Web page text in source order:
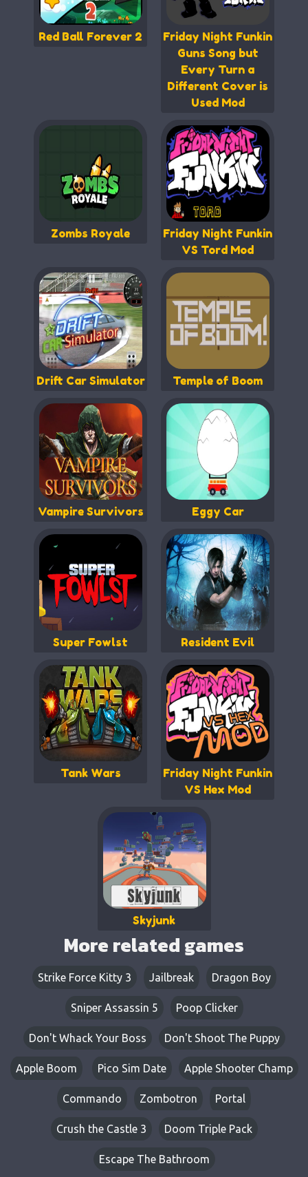
Red Ball Forever 2
Friday Night Funkin
Guns Song but
Every Turn a
Different Cover is
Used Mod
Zombs Royale
Friday Night Funkin
VS Tord Mod
Drift Car Simulator Temple of Boom
Vampire Survivors Eggy Car
Super Fowlst Resident Evil
Tank Wars
Friday Night Funkin
VS Hex Mod
Skyjunk
More related games
Strike Force Kitty 3 Jailbreak Dragon Boy
Sniper Assassin 5 Poop Clicker
Don't Whack Your Boss Don't Shoot The Puppy
Apple Boom Pico Sim Date Apple Shooter Champ
Commando Zombotron Portal
Crush the Castle 3 Doom Triple Pack
Escape The Bathroom